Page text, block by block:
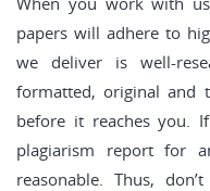
papers will adhere to
we deliver is well-
formatted, original and
before it reaches you.
plagiarism report for
reasonable. Thus,